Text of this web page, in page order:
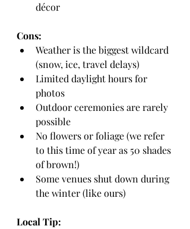
décor
Cons:
Weather is the biggest wildcard
(snow, ice, travel delays)
Limited daylight hours for
photos
Outdoor ceremonies are rarely
possible
No flowers or foliage (we refer
to this time of year as 50 shades
of brown!)
Some venues shut down during
the winter (like ours)
Local Tip: